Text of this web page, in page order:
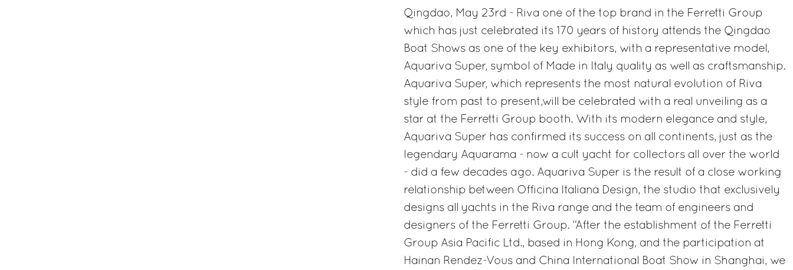
Qingdao, May 23rd - Riva one of the top brand in the Ferretti Group
which has just celebrated its 170 years of history attends the Qingdao
Boat Shows as one of the key exhibitors, with a representative model,
Aquariva Super, symbol of Made in Italy quality as well as craftsmanship.
Aquariva Super, which represents the most natural evolution of Riva
style from past to present,will be celebrated with a real unveiling as a
star at the Ferretti Group booth. With its modern elegance and style,
Aquariva Super has confirmed its success on all continents, just as the
legendary Aquarama - now a cult yacht for collectors all over the world
- did a few decades ago. Aquariva Super is the result of a close working
relationship between Officina Italiana Design, the studio that exclusively
designs all yachts in the Riva range and the team of engineers and
designers of the Ferretti Group. “After the establishment of the Ferretti
Group Asia Pacific Ltd., based in Hong Kong, and the participation at
Hainan Rendez-Vous and China International Boat Show in Shanghai, we